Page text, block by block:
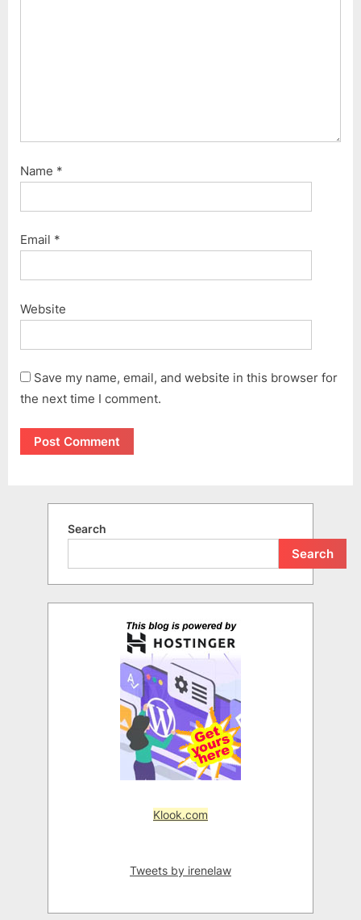
Name *
Email *
Website
Save my name, email, and website in this browser for
the next time I comment.
Search
Search
Klook.com
Tweets by irenelaw